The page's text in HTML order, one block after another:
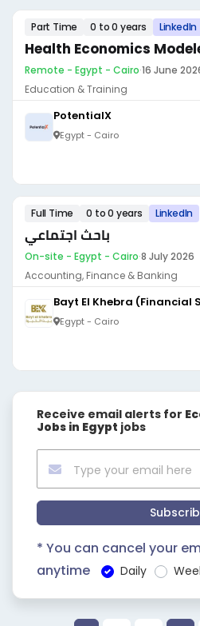
Part Time 0 to 0 years LinkedIn
Health Economics
Remote - Egypt - Cairo·16 June
Education & Training
PotentialX
Egypt - Cairo
Full Time 0 to 0 years LinkedIn
باحث اجتماعي
On-site - Egypt - Cairo·8 July 2026
Accounting, Finance & Banking
Bayt El Khebra (Financial
Egypt - Cairo
Receive email alerts for
Jobs in Egypt jobs
* You can cancel your
anytime
Daily